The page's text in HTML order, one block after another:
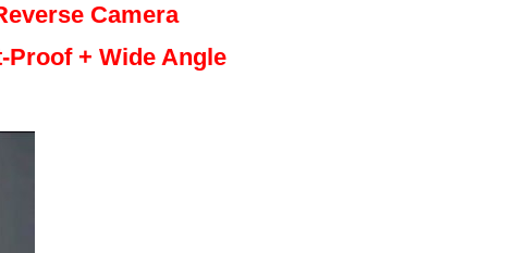
Camera
Proof + Wide Angle